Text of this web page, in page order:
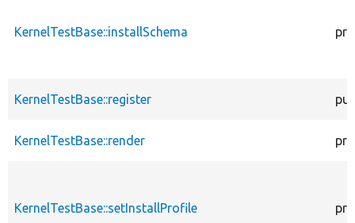
KernelTestBase::installSchema
KernelTestBase::register
KernelTestBase::render
KernelTestBase::setInstallProfile